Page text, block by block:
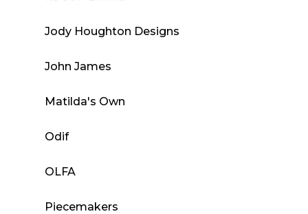
Jody Houghton Designs
John James
Matilda's Own
Odif
OLFA
Piecemakers